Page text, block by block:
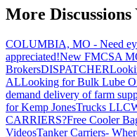
More
COLUMBIA, MO - Need
appreciated!New FMCSA
BrokersDISPATCHER
ALLooking for Bulk Lube
demand delivery of farm
for Kemp JonesTrucks LLC
CARRIERS?Free Cooler
VideosTanker Carriers-